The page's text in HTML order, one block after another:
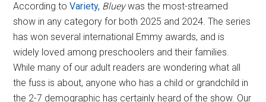
According toVariety, Blueywas the most-streamed
show in any category for both 2025 and 2024. The series
has won several international Emmy awards, and is
widely loved among preschoolers and their families.
While many of our adult readers are wondering what all
the fuss is about, anyone who has a child or grandchild in
the 2-7 demographic has certainly heard of the show. Our